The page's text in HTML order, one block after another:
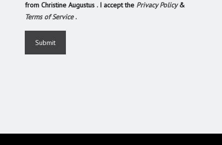
from Christine Augustus . I accept the Privacy Policy&
Terms of Service .